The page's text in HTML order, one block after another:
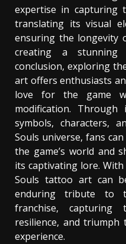
expertise in capturing
translating its visual
ensuring the longevity
creating a
conclusion, exploring
art offers enthusiasts
love for the game
modification.
symbols, characters,
Souls universe, fans
the game’s world and
its captivating lore.
Souls tattoo art can
enduring tribute to
franchise,
resilience, and triumph
experience.